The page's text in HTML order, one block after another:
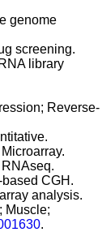
genome
screening.
library
Reverse-
CGH.
analysis.
Muscle;
.